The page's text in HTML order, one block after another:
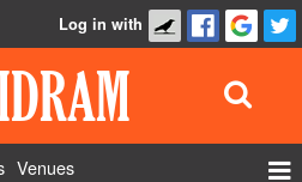
Log in with
Venues